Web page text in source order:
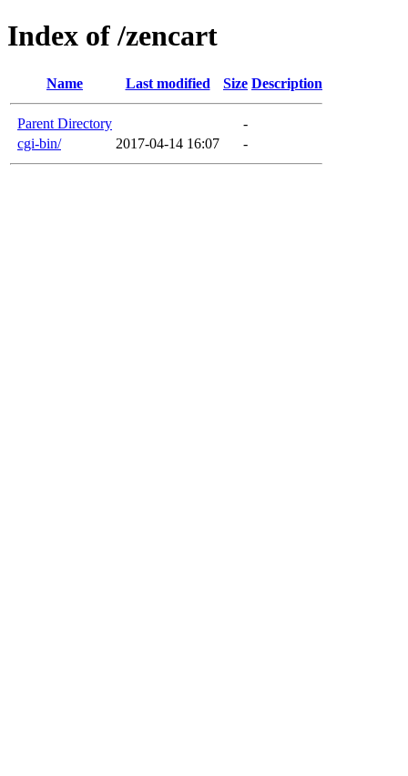
Index of /zencart
Name Last modified Size Description
Parent Directory
-
cgi-bin/
2017-04-14 16:07 -